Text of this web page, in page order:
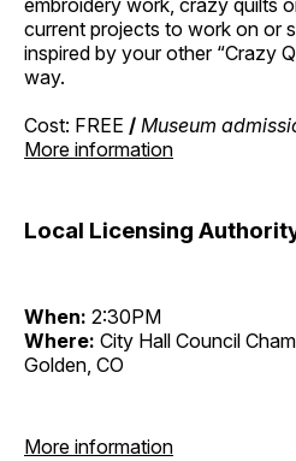
embroidery work, crazy quilts
current projects to work on or
inspired by your other “Crazy
way.
Cost: FREE / Museum
More information
Local Licensing
When: 2:30PM
Where: City Hall Council
Golden, CO
More information